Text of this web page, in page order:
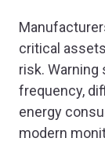
critical
risk.
frequency,
energy
modern